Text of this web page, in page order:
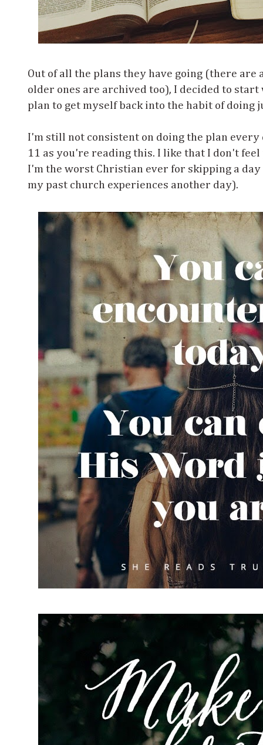
Out of all the plans they have going (there are
older ones are archived too), I decided to
plan to get myself back into the habit of doing
I'm still not consistent on doing the plan
11 as you're reading this. I like that I don't
I'm the worst Christian ever for skipping a
my past church experiences another day).